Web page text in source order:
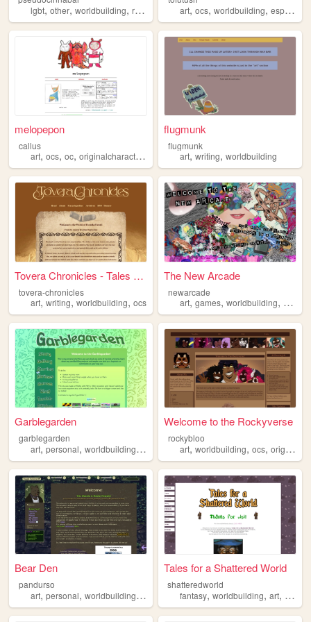
lgbt, other, worldbuilding, rpgs personal
art,ocs,worldbuilding,espionage
melopepon
callus
art, ocs, oc, originalcharacters worldbuilding
flugmunk
flugmunk
art,writing,worldbuilding
Tovera Chronicles - Tales of...
tovera-chronicles
art, writing, worldbuilding, ocs
The New Arcade
newarcade
art,games,worldbuilding, writing
Garblegarden
garblegarden
art,personal, worldbuilding,crafts
Welcome to the Rockyverse
rockybloo
art,worldbuilding,ocs,originalcharacters
Bear Den
pandurso
art, personal, worldbuilding,mobile reading
Tales for a Shattered World
shatteredworld
fantasy,worldbuilding,art,